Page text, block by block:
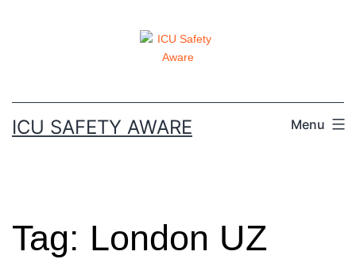
ICU SAFETY AWARE Menu
Tag: London UZ